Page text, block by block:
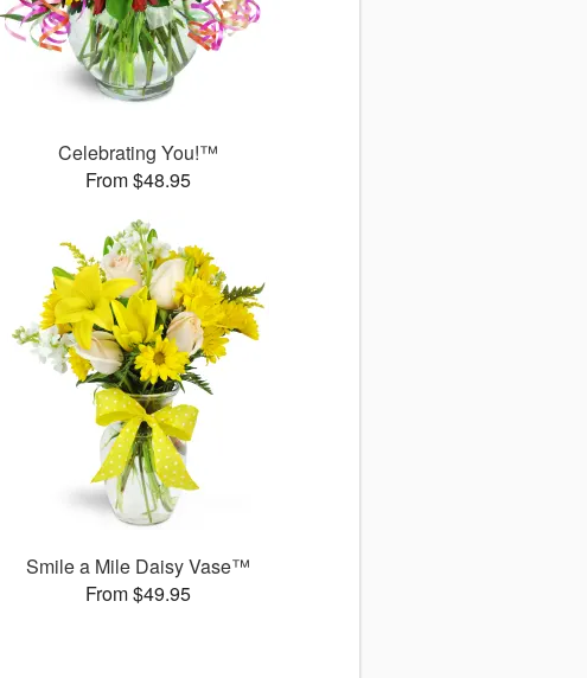
Celebrating You!™
From $48.95
Smile a Mile Daisy Vase™
From $49.95